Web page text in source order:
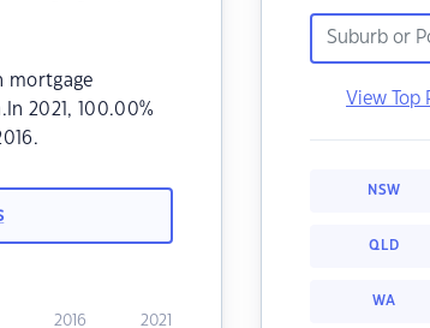
mortgage
2021, 100.00%
2016 2021
View Top
NSW
QLD
WA